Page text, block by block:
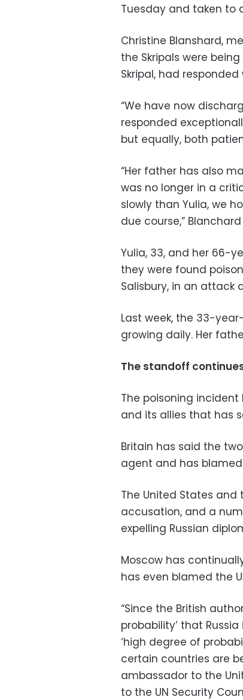
Tuesday and taken to
Christine Blanshard,
the Skripals were
Skripal, had
“We have now
responded
but equally, both
“Her father has also
was no longer in a
slowly than Yulia, we
due course,”
Yulia, 33, and her 66-
they were found
Salisbury, in an attack
Last week, the 33-
growing daily. Her
The standoff
The poisoning
and its allies that has
Britain has said the
agent and has
The United States and
accusation, and a
expelling Russian
Moscow has
has even blamed the
“Since the British
probability’ that
‘high degree of
certain countries are
ambassador to the
to the UN Security